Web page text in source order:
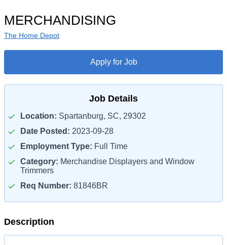
MERCHANDISING
The Home Depot
Apply for Job
Job Details
Location: Spartanburg, SC, 29302
Date Posted: 2023-09-28
Employment Type: Full Time
Category: Merchandise Displayers and Window
Trimmers
Req Number: 81846BR
Description